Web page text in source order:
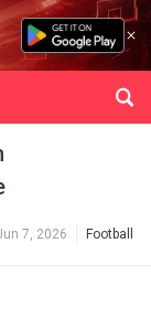
7, 2026 Football